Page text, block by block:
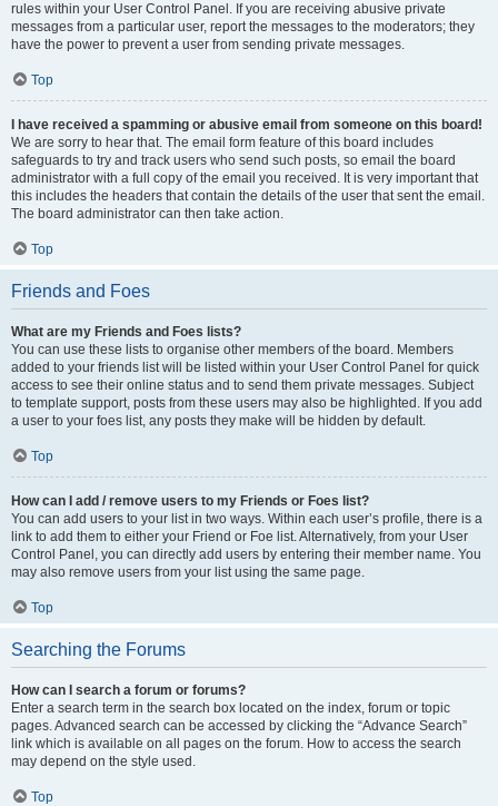
rules within your User Control Panel. If you are receiving abusive private
messages from a particular user, report the messages to the moderators; they
have the power to prevent a user from sending private messages.
Top
I have received a spamming or abusive email from someone on this board!
We are sorry to hear that. The email form feature of this board includes
safeguards to try and track users who send such posts, so email the board
administrator with a full copy of the email you received. It is very important that
this includes the headers that contain the details of the user that sent the email.
The board administrator can then take action.
Top
Friends and Foes
What are my Friends and Foes lists?
You can use these lists to organise other members of the board. Members
added to your friends list will be listed within your User Control Panel for quick
access to see their online status and to send them private messages. Subject
to template support, posts from these users may also be highlighted. If you add
a user to your foes list, any posts they make will be hidden by default.
Top
How can I add / remove users to my Friends or Foes list?
You can add users to your list in two ways. Within each user’s profile, there is a
link to add them to either your Friend or Foe list. Alternatively, from your User
Control Panel, you can directly add users by entering their member name. You
may also remove users from your list using the same page.
Top
Searching the Forums
How can I search a forum or forums?
Enter a search term in the search box located on the index, forum or topic
pages. Advanced search can be accessed by clicking the “Advance Search”
link which is available on all pages on the forum. How to access the search
may depend on the style used.
Top